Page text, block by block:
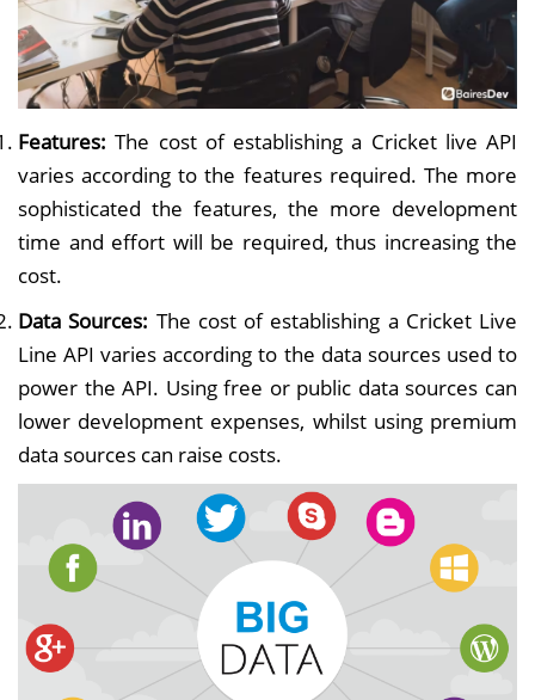
Features: The cost of establishing a Cricket live API
varies according to the features required. The more
sophisticated the features, the more development
time and effort will be required, thus increasing the
cost.
Data Sources: The cost of establishing a Cricket Live
Line API varies according to the data sources used to
power the API. Using free or public data sources can
lower development expenses, whilst using premium
data sources can raise costs.